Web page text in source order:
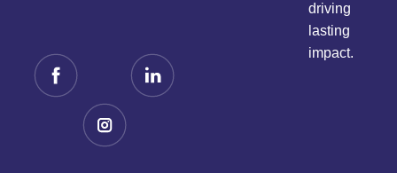
driving
lasting
impact.